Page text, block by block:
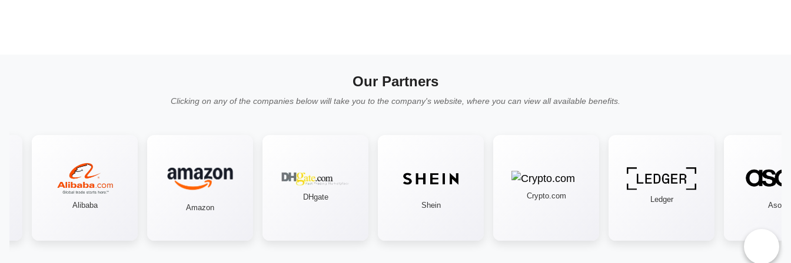
Our Partners
Clicking on any of the companies below will take you to the company's website, where you can view all available benefits.
Alibaba Amazon
DHgate
Shein
Crypto.com Ledger
Asos